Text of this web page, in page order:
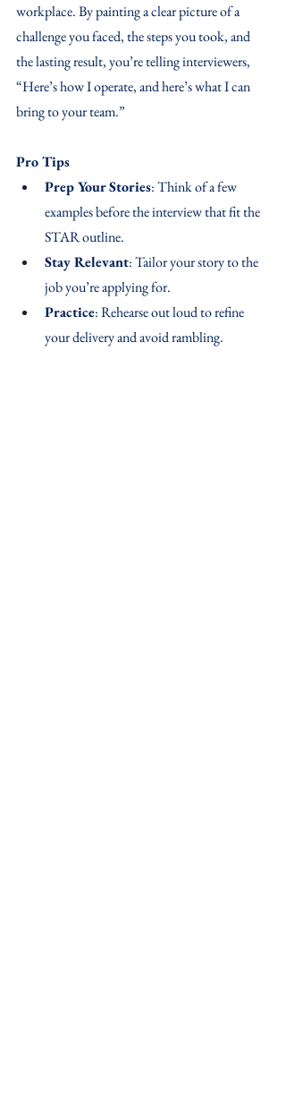
workplace. By painting a clear picture of a
challenge you faced, the steps you took, and
the lasting result, you’re telling interviewers,
“Here’s how I operate, and here’s what I can
bring to your team.”
Pro Tips
Prep Your Stories: Think of a few
examples before the interview that fit the
STAR outline.
Stay Relevant: Tailor your story to the
job you’re applying for.
Practice: Rehearse out loud to refine
your delivery and avoid rambling.